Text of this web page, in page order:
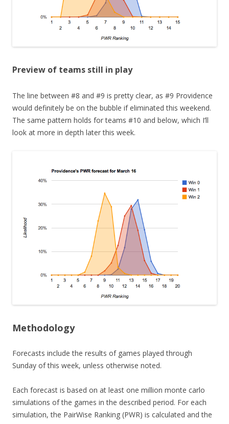
Preview of teams still in play
The line between #8 and #9 is pretty clear, as #9 Providence
would definitely be on the bubble if eliminated this weekend.
The same pattern holds for teams #10 and below, which I’ll
look at more in depth later this week.
Methodology
Forecasts include the results of games played through
Sunday of this week, unless otherwise noted.
Each forecast is based on at least one million monte carlo
simulations of the games in the described period. For each
simulation, the PairWise Ranking (PWR) is calculated and the